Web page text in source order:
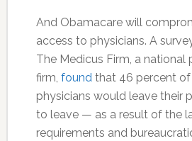
And Obamacare will
access to physicians. A
The Medicus Firm, a national
firm, foundthat 46 percent of
physicians would leave their
to leave — as a result of the
requirements and